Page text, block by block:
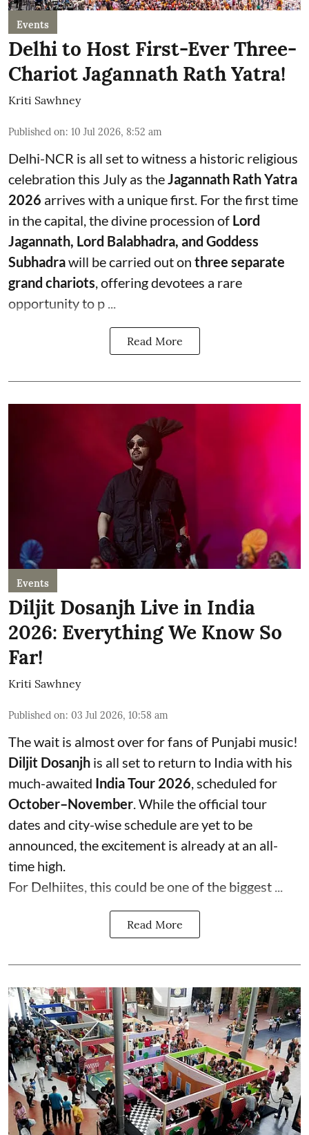
Events
Delhi to Host First-Ever Three-
Chariot Jagannath Rath Yatra!
Kriti Sawhney
Published on: 10 Jul 2026, 8:52 am
Delhi-NCR is all set to witness a historic religious
celebration this July as theJagannath Rath Yatra
2026 arrives with a unique first. For the first time
in the capital, the divine procession of Lord
Jagannath, Lord Balabhadra, and Goddess
Subhadrawill be carried out on three separate
grand chariots, offering devotees a rare
opportunity to p ...
Read More
Events
Diljit Dosanjh Live in India
2026: Everything We Know So
Far!
Kriti Sawhney
Published on: 03 Jul 2026, 10:58 am
The wait is almost over for fans of Punjabi music!
Diljit Dosanjh is all set to return to India with his
much-awaited India Tour 2026 , scheduled for
October–November . While the official tour
dates and city-wise schedule are yet to be
announced, the excitement is already at an all-
time high.
For Delhiites, this could be one of the biggest ...
Read More